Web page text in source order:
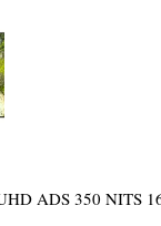
ADS 350 NITS